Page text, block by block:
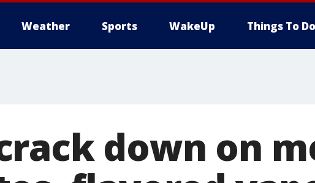
Weather Sports WakeUp Things To Do
down on